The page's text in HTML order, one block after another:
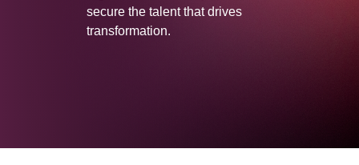
secure the talent that drives
transformation.